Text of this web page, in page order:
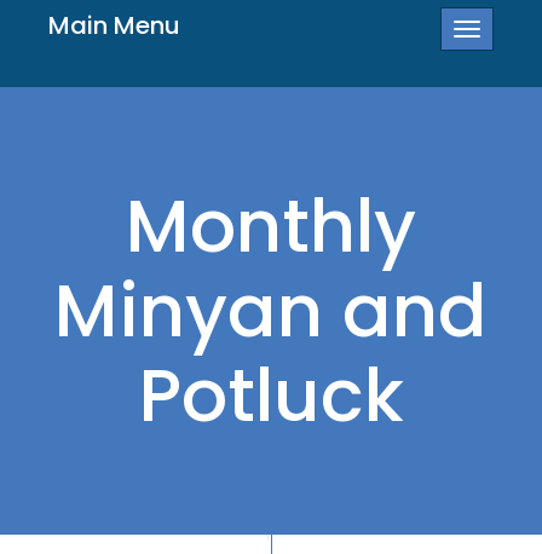
Toggle
Main Menu
Monthly
Minyan and
Potluck